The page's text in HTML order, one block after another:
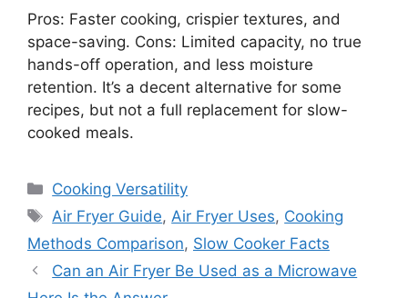
Pros: Faster cooking, crispier textures, and
space-saving. Cons: Limited capacity, no true
hands-off operation, and less moisture
retention. It’s a decent alternative for some
recipes, but not a full replacement for slow-
cooked meals.
Categories
Cooking Versatility
Tags
Air Fryer Guide,Air Fryer Uses, Cooking
Methods Comparison, Slow Cooker Facts
Can an Air Fryer Be Used as a Microwave